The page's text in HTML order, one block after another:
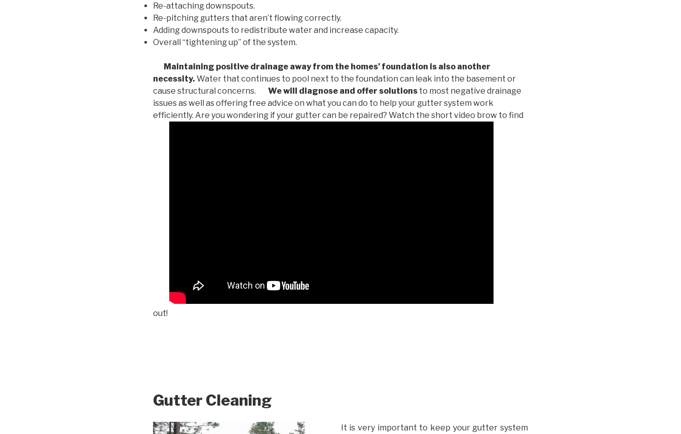
Re-attaching downspouts.
Re-pitching gutters that aren’t flowing correctly.
Adding downspouts to redistribute water and increase capacity.
Overall “tightening up” of the system.
Maintaining positive drainage away from the homes’ foundation is also another
necessity. Water that continues to pool next to the foundation can leak into the basement or
cause structural concerns.
We will diagnose and offer solutions to most negative drainage
issues as well as offering free advice on what you can do to help your gutter system work
efficiently. Are you wondering if your gutter can be repaired? Watch the short video brow to find
out!
Gutter Cleaning
It is very important to keep your gutter system